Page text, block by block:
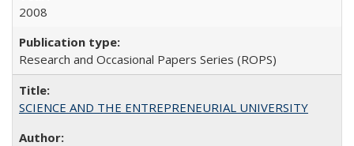
2008
Research and Occasional Papers Series (ROPS)
SCIENCE AND THE ENTREPRENEURIAL UNIVERSITY